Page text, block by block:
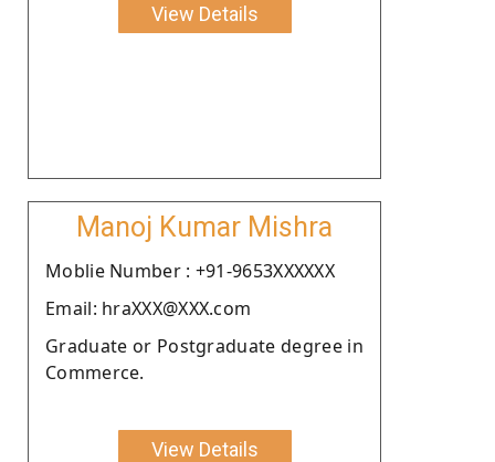
View Details
Manoj Kumar Mishra
Moblie Number : +91-9653XXXXXX
Email: hraXXX@XXX.com
Graduate or Postgraduate degree in
Commerce.
View Details